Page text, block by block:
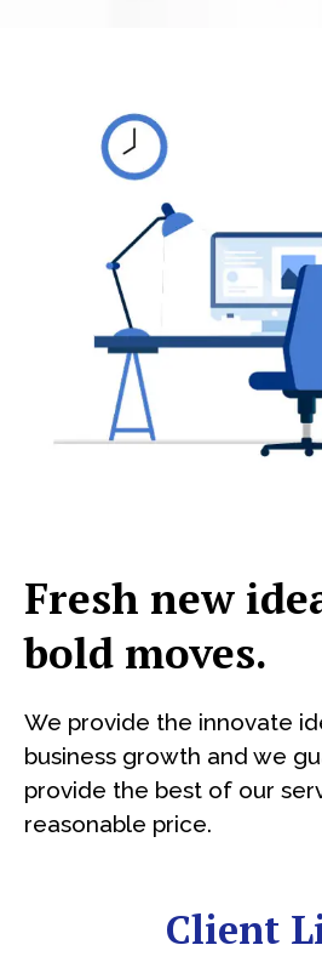
Fresh new
bold moves.
We provide the innovate
business growth and we
provide the best of our
reasonable price.
Client